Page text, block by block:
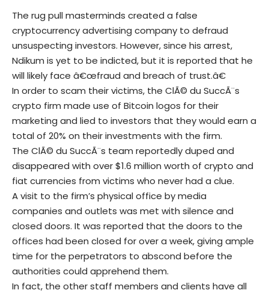
The rug pull masterminds created a false
cryptocurrency advertising company to defraud
unsuspecting investors. However, since his arrest,
Ndikum is yet to be indicted, but it is reported that he
will likely face â€œfraud and breach of trust.â€
In order to scam their victims, the ClÃ© du SuccÃ¨s
crypto firm made use of Bitcoin logos for their
marketing and lied to investors that they would earn a
total of 20% on their investments with the firm.
The ClÃ© du SuccÃ¨s team reportedly duped and
disappeared with over $1.6 million worth of crypto and
fiat currencies from victims who never had a clue.
A visit to the firm’s physical office by media
companies and outlets was met with silence and
closed doors. It was reported that the doors to the
offices had been closed for over a week, giving ample
time for the perpetrators to abscond before the
authorities could apprehend them.
In fact, the other staff members and clients have all